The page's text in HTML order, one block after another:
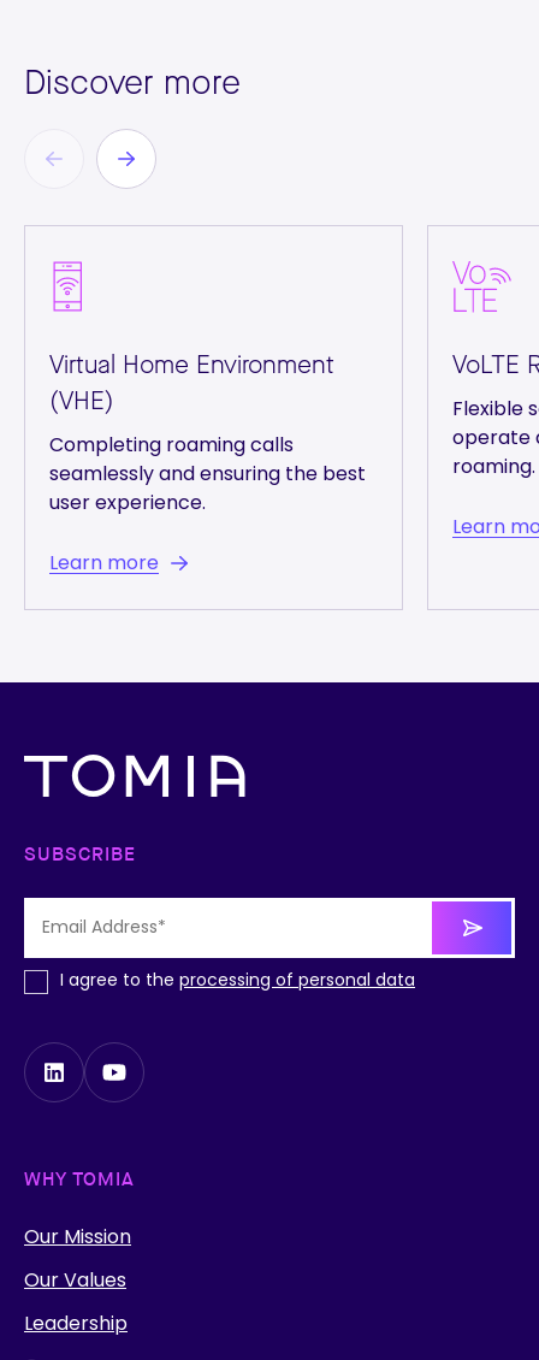
Discover more
Virtual Home Environment
(VHE)
Completing roaming calls
seamlessly and ensuring the best
user experience.
Learn more
VoLTE
Flexible
operate
roaming.
Learn
SUBSCRIBE
I agree to the processing of personal data
WHY TOMIA
Our Mission
Our Values
Leadership